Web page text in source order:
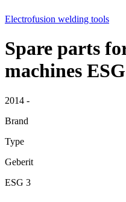
Electrofusion welding tools
Spare parts
machines
2014 -
Brand
Type
Geberit
ESG 3